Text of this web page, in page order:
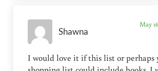
Shawna
May
I would love it if this list or perhaps